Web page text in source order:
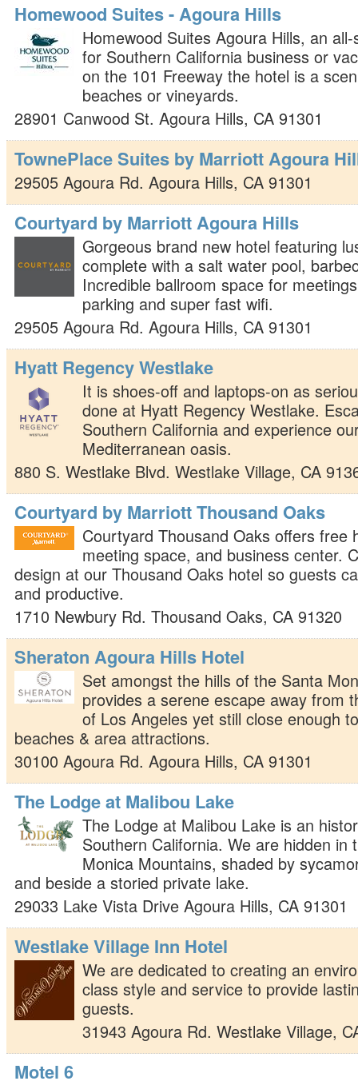
Homewood Suites - Agoura Hills
Homewood Suites Agoura Hills, an
for Southern California business or
on the 101 Freeway the hotel is a
beaches or vineyards.
28901 Canwood St. Agoura Hills, CA 91301
TownePlace Suites by Marriott Agoura
29505 Agoura Rd. Agoura Hills, CA 91301
Courtyard by Marriott Agoura Hills
Gorgeous brand new hotel featuring
complete with a salt water pool,
Incredible ballroom space for
parking and super fast wifi.
29505 Agoura Rd. Agoura Hills, CA 91301
Hyatt Regency Westlake
It is shoes-off and laptops-on as
done at Hyatt Regency Westlake.
Southern California and experience
Mediterranean oasis.
880 S. Westlake Blvd. Westlake Village, CA
Courtyard by Marriott Thousand Oaks
Courtyard Thousand Oaks offers free
meeting space, and business center.
design at our Thousand Oaks hotel so guests
and productive.
1710 Newbury Rd. Thousand Oaks, CA 91320
Sheraton Agoura Hills Hotel
Set amongst the hills of the Santa
provides a serene escape away from
of Los Angeles yet still close enough
beaches & area attractions.
30100 Agoura Rd. Agoura Hills, CA 91301
The Lodge at Malibou Lake
The Lodge at Malibou Lake is an
Southern California. We are hidden in
Monica Mountains, shaded by
and beside a storied private lake.
29033 Lake Vista Drive Agoura Hills, CA 91301
Westlake Village Inn Hotel
We are dedicated to creating an
class style and service to provide
guests.
31943 Agoura Rd. Westlake Village,
Motel 6